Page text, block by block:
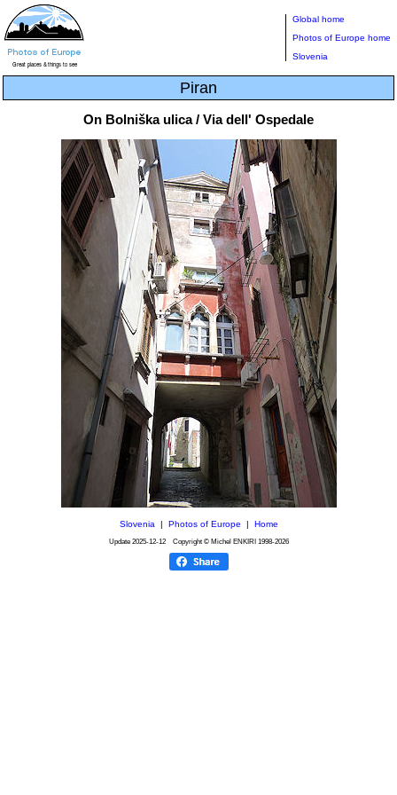
Global home
Photos of Europe home
Slovenia
Piran
On Bolniška ulica / Via dell' Ospedale
Slovenia| Photos of Europe Home
Update 2025-12-12Copyright © Michel ENKIRI 1998-2026